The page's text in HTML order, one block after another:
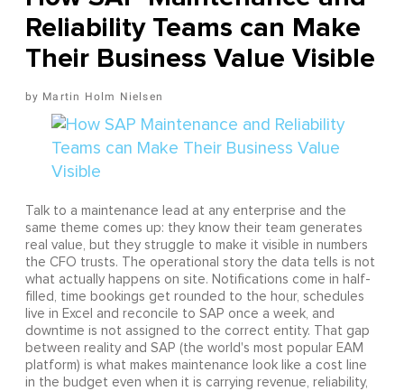
Reliability Teams can Make
Their Business Value Visible
Martin Holm Nielsen
Talk to a maintenance lead at any enterprise and the
same theme comes up: they know their team generates
real value, but they struggle to make it visible in numbers
the CFO trusts. The operational story the data tells is not
what actually happens on site. Notifications come in half-
filled, time bookings get rounded to the hour, schedules
live in Excel and reconcile to SAP once a week, and
downtime is not assigned to the correct entity. That gap
between reality and SAP (the world's most popular EAM
platform) is what makes maintenance look like a cost line
in the budget even when it is carrying revenue, reliability,